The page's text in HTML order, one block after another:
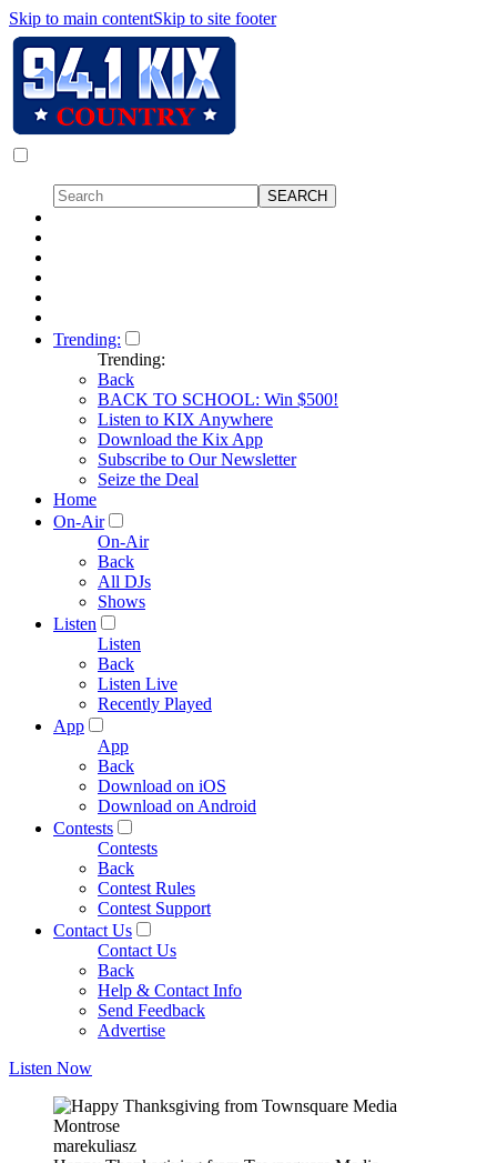
Skip to main contentSkip to site footer
Trending:
Trending:
Back
BACK TO SCHOOL: Win $500!
Listen to KIX Anywhere
Download the Kix App
Subscribe to Our Newsletter
Seize the Deal
Home
On-Air
On-Air
Back
All DJs
Shows
Listen
Listen
Back
Listen Live
Recently Played
App
App
Back
Download on iOS
Download on Android
Contests
Contests
Back
Contest Rules
Contest Support
Contact Us
Contact Us
Back
Help & Contact Info
Send Feedback
Advertise
Listen Now
marekuliasz